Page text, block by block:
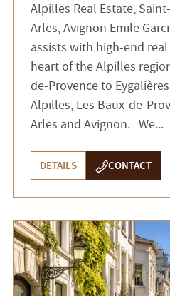
Alpilles Real Estate,
Arles, Avignon Emile
assists with high-end
heart of the Alpilles
de-Provence to
Alpilles, Les Baux-de-
Arles and Avignon. We...
DETAILS CONTACT